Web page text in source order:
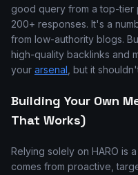
good query from a top-tier
200+ responses. It's a
from low-authority blogs.
high-quality backlinks and
your arsenal , but it
Building Your Own
That Works)
Relying solely on HARO is
comes from proactive,